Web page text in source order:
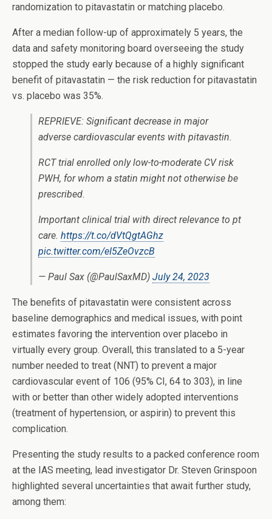
randomization to pitavastatin or matching placebo.
After a median follow-up of approximately 5 years, the
data and safety monitoring board overseeing the study
stopped the study early because of a highly significant
benefit of pitavastatin — the risk reduction for pitavastatin
vs. placebo was 35%.
REPRIEVE: Significant decrease in major
adverse cardiovascular events with pitavastin.
RCT trial enrolled only low-to-moderate CV risk
PWH, for whom a statin might not otherwise be
prescribed.
Important clinical trial with direct relevance to pt
care. https://t.co/dVtQgtAGhz
pic.twitter.com/eI5ZeOvzcB
— Paul Sax (@PaulSaxMD) July 24, 2023
The benefits of pitavastatin were consistent across
baseline demographics and medical issues, with point
estimates favoring the intervention over placebo in
virtually every group. Overall, this translated to a 5-year
number needed to treat (NNT) to prevent a major
cardiovascular event of 106 (95% CI, 64 to 303), in line
with or better than other widely adopted interventions
(treatment of hypertension, or aspirin) to prevent this
complication.
Presenting the study results to a packed conference room
at the IAS meeting, lead investigator Dr. Steven Grinspoon
highlighted several uncertainties that await further study,
among them: